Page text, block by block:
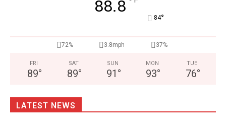
88.8
84°
72% 3.8mph 37%
FRI
89°
SAT
89°
SUN
91 °
MON
93°
TUE
76°
LATEST NEWS